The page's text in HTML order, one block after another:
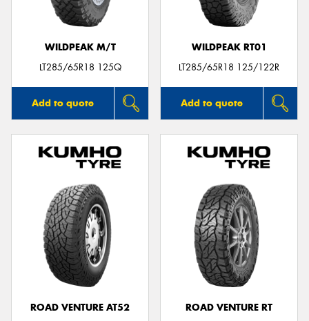
WILDPEAK M/T
LT285/65R18 125Q
Add to quote
WILDPEAK RT01
LT285/65R18 125/122R
Add to quote
ROAD VENTURE AT52
ROAD VENTURE RT